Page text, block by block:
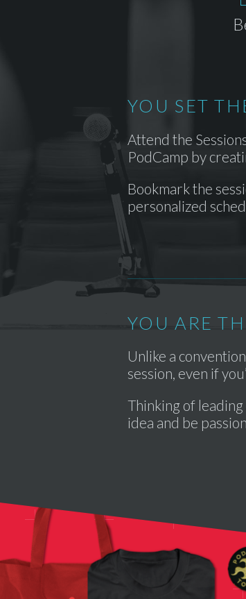
YOU SET
Attend the
PodCamp by
Bookmark the
personalized
YOU ARE
Unlike a
session, even if
Thinking of
idea and be